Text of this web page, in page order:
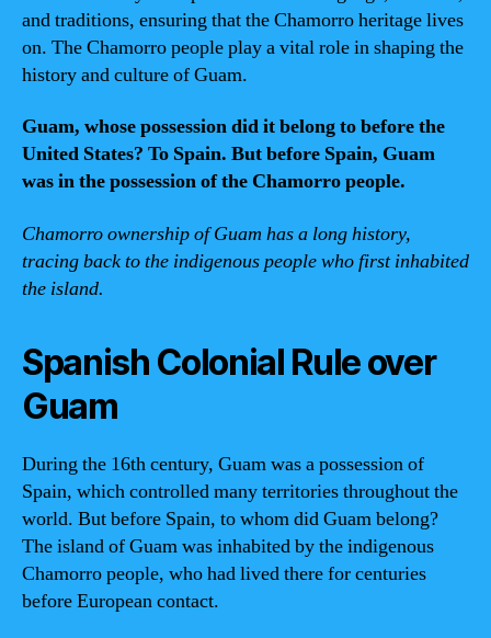
and traditions, ensuring that the Chamorro heritage lives
on. The Chamorro people play a vital role in shaping the
history and culture of Guam.
Guam, whose possession did it belong to before the
United States? To Spain. But before Spain, Guam
was in the possession of the Chamorro people.
Chamorro ownership of Guam has a long history,
tracing back to the indigenous people who first inhabited
the island.
Spanish Colonial Rule over
Guam
During the 16th century, Guam was a possession of
Spain, which controlled many territories throughout the
world. But before Spain, to whom did Guam belong?
The island of Guam was inhabited by the indigenous
Chamorro people, who had lived there for centuries
before European contact.